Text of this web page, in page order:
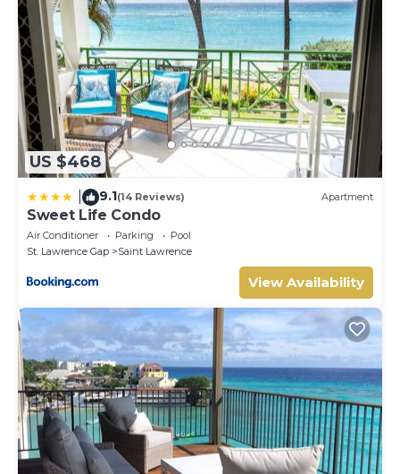
US $468
9.1(14 Reviews) Apartment
Sweet Life Condo
Air Conditioner Parking
Pool
St. Lawrence Gap
Saint Lawrence
View Availability